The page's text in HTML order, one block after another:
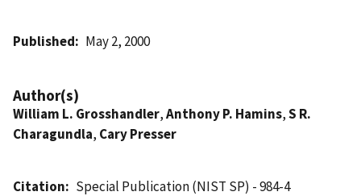
Published May 2, 2000
Author(s)
William L. Grosshandler,Anthony P. Hamins,S R.
Charagundla, Cary Presser
Citation
Special Publication (NIST SP) - 984-4